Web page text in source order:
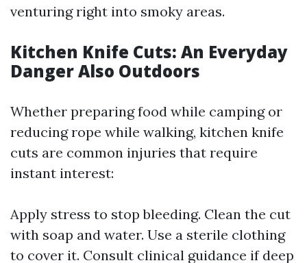
venturing right into smoky areas.
Kitchen Knife Cuts: An Everyday
Danger Also Outdoors
Whether preparing food while camping or
reducing rope while walking, kitchen knife
cuts are common injuries that require
instant interest:
Apply stress to stop bleeding. Clean the cut
with soap and water. Use a sterile clothing
to cover it. Consult clinical guidance if deep